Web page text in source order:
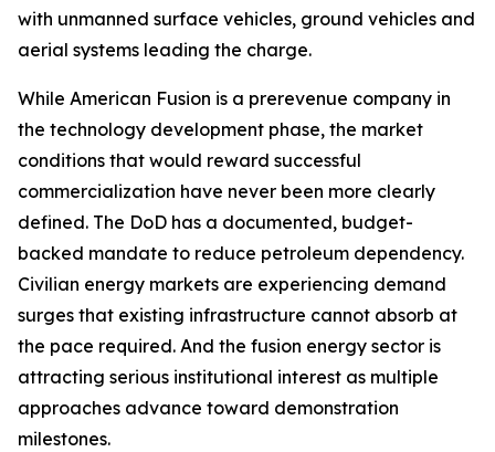
with unmanned surface vehicles, ground vehicles and
aerial systems leading the charge.
While American Fusion is a prerevenue company in
the technology development phase, the market
conditions that would reward successful
commercialization have never been more clearly
defined. The DoD has a documented, budget-
backed mandate to reduce petroleum dependency.
Civilian energy markets are experiencing demand
surges that existing infrastructure cannot absorb at
the pace required. And the fusion energy sector is
attracting serious institutional interest as multiple
approaches advance toward demonstration
milestones.